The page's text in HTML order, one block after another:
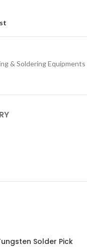
& Soldering Equipments
Solder Pick